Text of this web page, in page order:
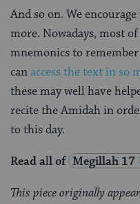
And so on. We
more. Nowadays, most
mnemonics to
canaccess the text in so
these may well have
recite the Amidah in
to this day.
Read all of Megillah 17
This piece originally